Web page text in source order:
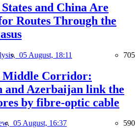
and China Are
Routes Through the
05 August, 18:11 705
Middle Corridor:
and Azerbaijan link the
by fibre-optic cable
05 August, 16:37 590